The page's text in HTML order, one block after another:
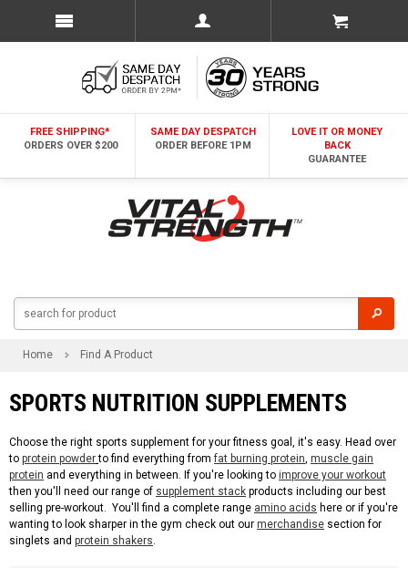
FREE SHIPPING*
ORDERS OVER $200
SAME DAY DESPATCH
ORDER BEFORE 1PM
LOVE IT OR MONEY
BACK
GUARANTEE
Home Find A Product
SPORTS NUTRITION SUPPLEMENTS
Choose the right sports supplement for your fitness goal, it's easy. Head over
to protein powder to find everything fromfat burning protein, muscle gain
protein and everything in between. If you're looking to improve your workout
then you'll need our range of supplement stack products including our best
selling pre-workout. You'll find a complete range amino acids here or if you're
wanting to look sharper in the gym check out our merchandise section for
singlets and protein shakers.